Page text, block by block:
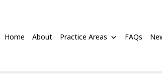
Home About Practice Areas FAQs